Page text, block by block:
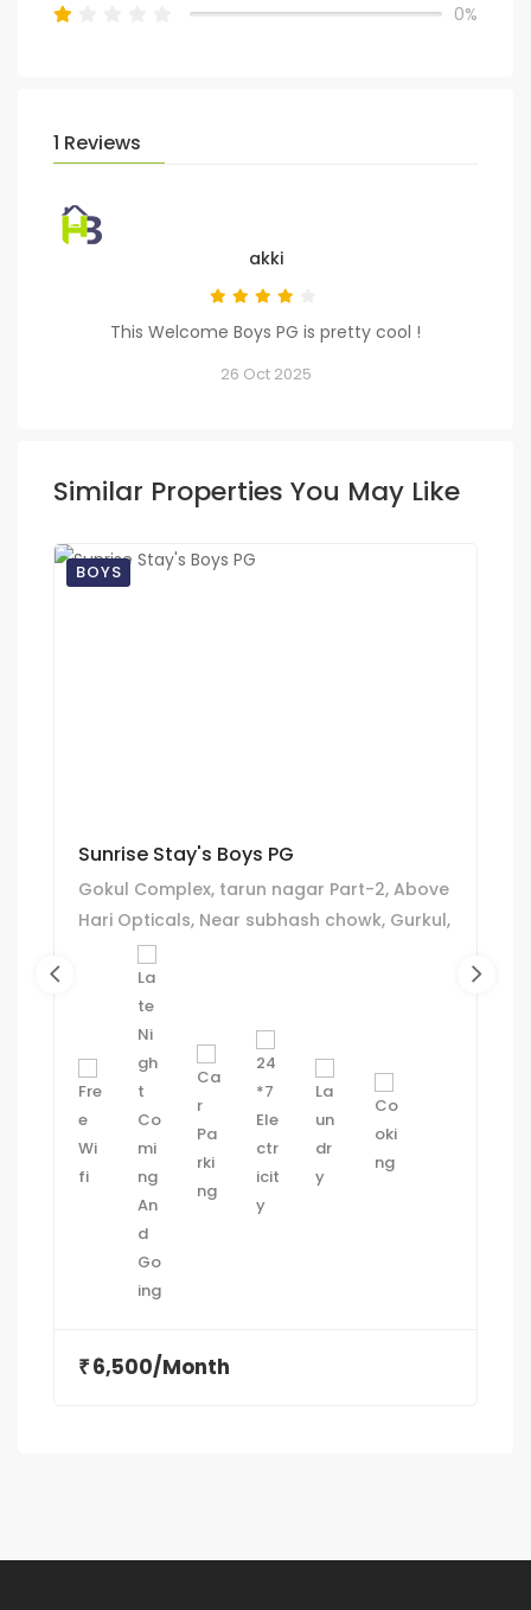
0%
1 Reviews
akki
This Welcome Boys PG is pretty cool !
26 Oct 2025
Similar Properties You May Like
BOYS
Sunrise Stay's Boys PG
Gokul Complex, tarun nagar Part-2, Above
Hari Opticals, Near subhash chowk, Gurkul,
Ahmedabad.
₹ 6,500/Month